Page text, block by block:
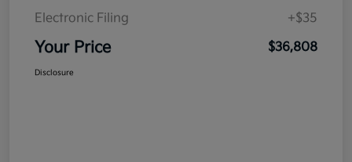
Electronic Filing
+$35
Your Price $36,808
Disclosure